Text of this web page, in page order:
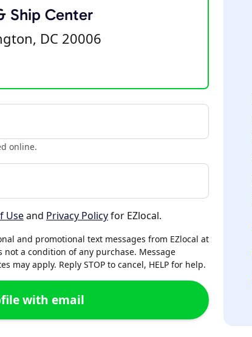
Ship Center
DC 20006
online.
Useand Privacy Policyfor EZlocal.
and promotional text messages from EZlocal at
a condition of any purchase. Message
may apply. Reply STOP to cancel, HELP for help.